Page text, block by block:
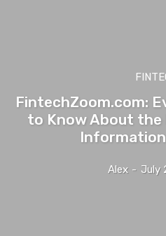
FintechZoom.com:
to Know About the
Alex - July